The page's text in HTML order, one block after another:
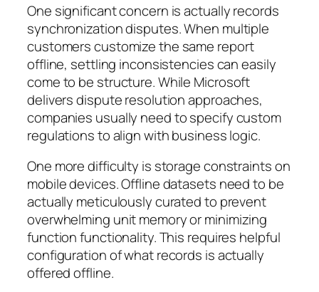
One significant concern is actually records
synchronization disputes. When multiple
customers customize the same report
offline, settling inconsistencies can easily
come to be structure. While Microsoft
delivers dispute resolution approaches,
companies usually need to specify custom
regulations to align with business logic.
One more difficulty is storage constraints on
mobile devices. Offline datasets need to be
actually meticulously curated to prevent
overwhelming unit memory or minimizing
function functionality. This requires helpful
configuration of what records is actually
offered offline.